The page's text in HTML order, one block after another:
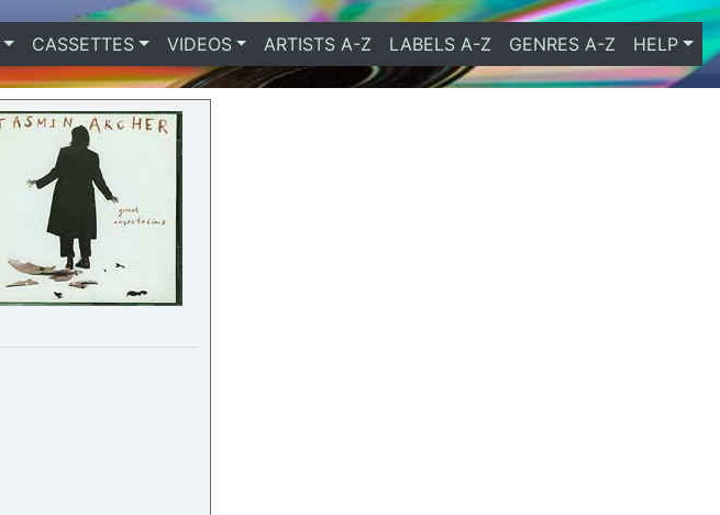
CASSETTES VIDEOS ARTISTS A-Z LABELS A-Z GENRES A-Z HELP